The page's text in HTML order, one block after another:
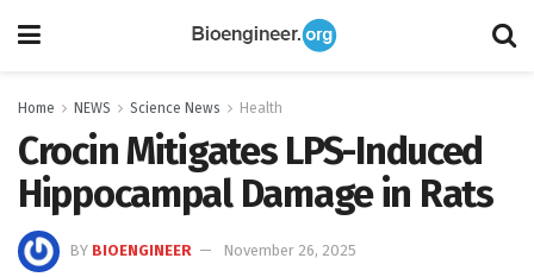
Home NEWS Science News Health
Crocin Mitigates LPS-Induced
Hippocampal Damage in Rats
BY BIOENGINEER
November 26, 2025